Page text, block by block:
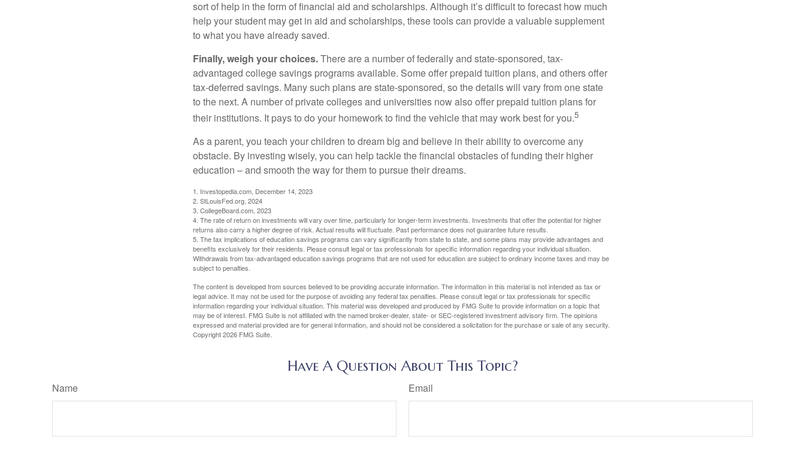
sort of help in the form of financial aid and scholarships. Although it’s difficult to forecast how much
help your student may get in aid and scholarships, these tools can provide a valuable supplement
to what you have already saved.
Finally, weigh your choices.There are a number of federally and state-sponsored, tax-
advantaged college savings programs available. Some offer prepaid tuition plans, and others offer
tax-deferred savings. Many such plans are state-sponsored, so the details will vary from one state
to the next. A number of private colleges and universities now also offer prepaid tuition plans for
their institutions. It pays to do your homework to find the vehicle that may work best for you.5
As a parent, you teach your children to dream big and believe in their ability to overcome any
obstacle. By investing wisely, you can help tackle the financial obstacles of funding their higher
education – and smooth the way for them to pursue their dreams.
1. Investopedia.com, December 14, 2023
2. StLouisFed.org, 2024
3. CollegeBoard.com, 2023
4. The rate of return on investments will vary over time, particularly for longer-term investments. Investments that offer the potential for higher
returns also carry a higher degree of risk. Actual results will fluctuate. Past performance does not guarantee future results.
5. The tax implications of education savings programs can vary significantly from state to state, and some plans may provide advantages and
benefits exclusively for their residents. Please consult legal or tax professionals for specific information regarding your individual situation.
Withdrawals from tax-advantaged education savings programs that are not used for education are subject to ordinary income taxes and may be
subject to penalties.
The content is developed from sources believed to be providing accurate information. The information in this material is not intended as tax or
legal advice. It may not be used for the purpose of avoiding any federal tax penalties. Please consult legal or tax professionals for specific
information regarding your individual situation. This material was developed and produced by FMG Suite to provide information on a topic that
may be of interest. FMG Suite is not affiliated with the named broker-dealer, state- or SEC-registered investment advisory firm. The opinions
expressed and material provided are for general information, and should not be considered a solicitation for the purchase or sale of any security.
Copyright2026 FMG Suite.
Have A Question About This Topic?
Name Email